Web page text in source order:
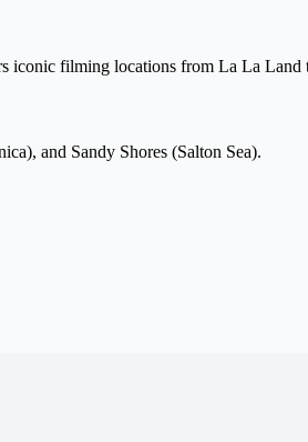
iconic filming locations from La La Land
and Sandy Shores (Salton Sea).